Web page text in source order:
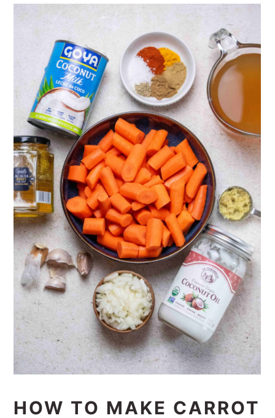
HOW TO MAKE CARROT